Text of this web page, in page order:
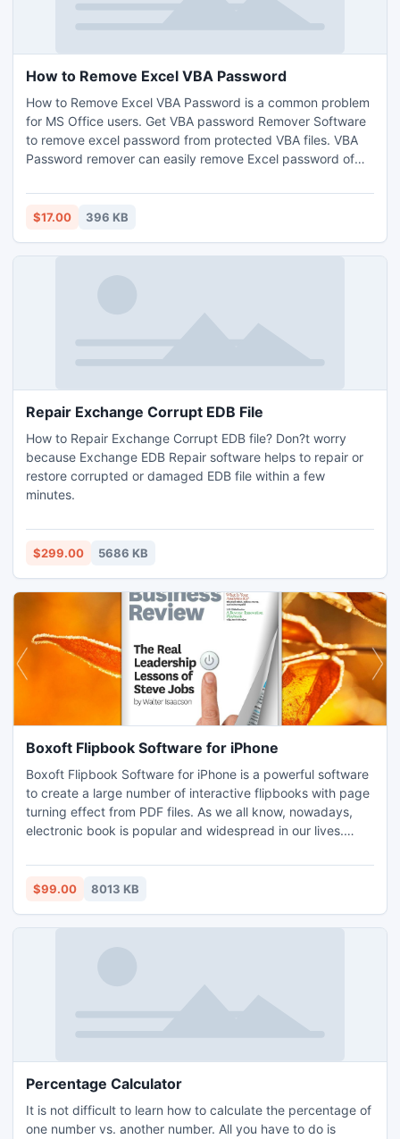
How to Remove Excel VBA Password
How to Remove Excel VBA Password is a common problem
for MS Office users. Get VBA password Remover Software
to remove excel password from protected VBA files. VBA
Password remover can easily remove Excel password of
software, it will be extremely easy to manage the process
of data file management.
$17.00 396 KB
Repair Exchange Corrupt EDB File
How to Repair Exchange Corrupt EDB file? Don?t worry
because Exchange EDB Repair software helps to repair or
restore corrupted or damaged EDB file within a few
minutes.
$299.00 5686 KB
Boxoft Flipbook Software for iPhone
Boxoft Flipbook Software for iPhone is a powerful software
to create a large number of interactive flipbooks with page
turning effect from PDF files. As we all know, nowadays,
electronic book is popular and widespread in our lives.
and gorgeous page flipping effect and more free templates
and themes.
$99.00 8013 KB
Percentage Calculator
It is not difficult to learn how to calculate the percentage of
one number vs. another number. All you have to do is